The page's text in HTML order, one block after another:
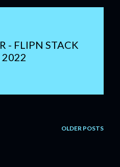
- FLIPN STACK
2022
OLDER POSTS